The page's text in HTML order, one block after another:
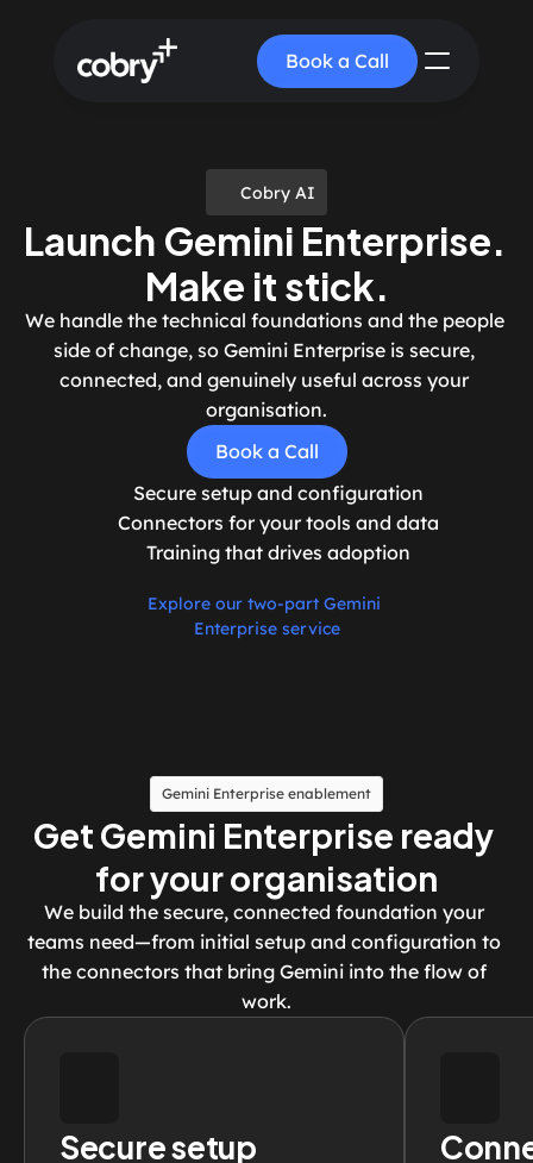
Book a Call
Cobry AI
Make it stick.
We handle the technical foundations and the people
side of change, so Gemini Enterprise is secure,
connected, and genuinely useful across your
organisation.
Book a Call
Secure setup and configuration
Connectors for your tools and data
Training that drives adoption
Explore our two-part Gemini
Enterprise service
Gemini Enterprise enablement
Get Gemini Enterprise ready
for your organisation
We build the secure, connected foundation your
teams need—from initial setup and configuration to
the connectors that bring Gemini into the flow of
work.
Secure setup